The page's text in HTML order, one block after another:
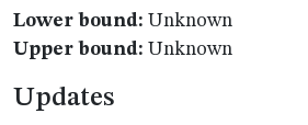
Lower bound: Unknown
Upper bound: Unknown
Updates